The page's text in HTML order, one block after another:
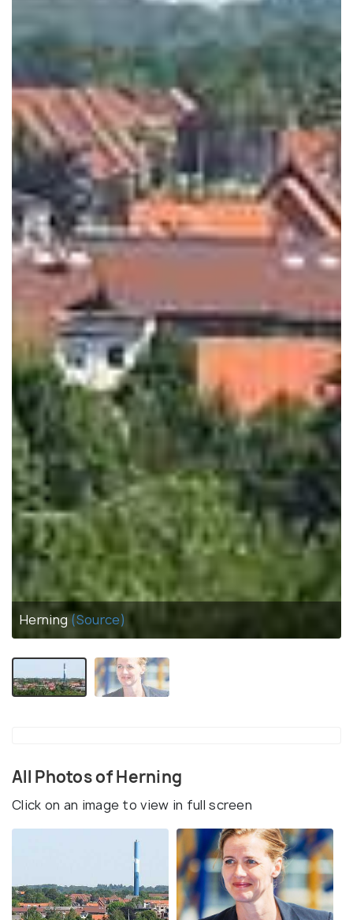
Herning(Source)
All Photos of Herning
Click on an image to view in full screen